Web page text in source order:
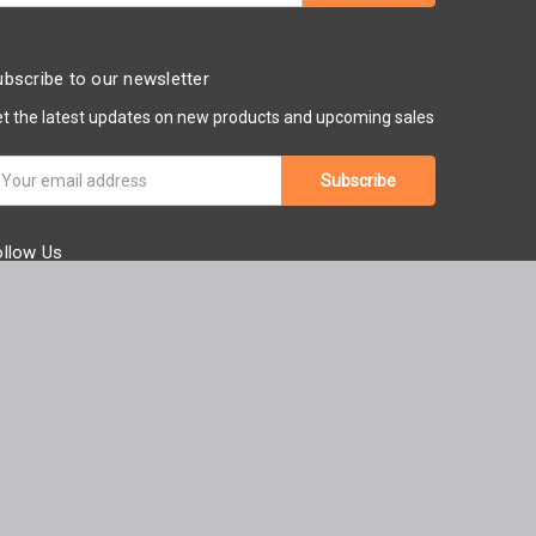
to our newsletter
the latest updates on new products and upcoming sales
Us